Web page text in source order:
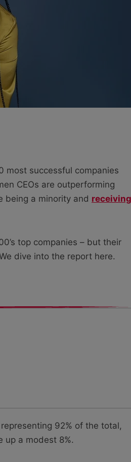
most successful companies
CEOs are outperforming
being a minority and receiving
top companies – but their
dive into the report here.
92% of the total,
up a modest 8%.